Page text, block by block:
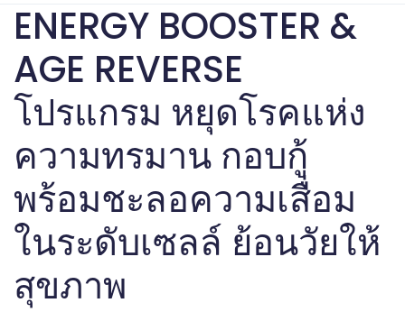
ENERGY BOOSTER &
AGE REVERSE
โปรแกรม หยุดโรคแห่ง
ความทรมาน กอบกู้
พร้อมชะลอความเสื่อม
ในระดับเซลล์ ย้อนวัยให้
สุขภาพ